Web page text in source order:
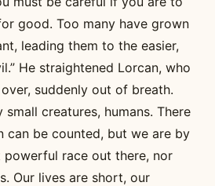
good. Too many have grown
leading them to the easier,
He straightened Lorcan, who
suddenly out of breath.
small creatures, humans. There
can be counted, but we are by
powerful race out there, nor
Our lives are short, our